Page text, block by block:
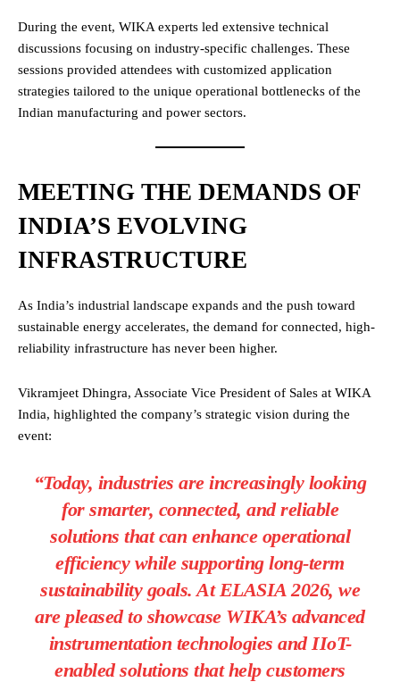
During the event, WIKA experts led extensive technical
discussions focusing on industry-specific challenges. These
sessions provided attendees with customized application
strategies tailored to the unique operational bottlenecks of the
Indian manufacturing and power sectors.
MEETING THE DEMANDS OF
INDIA’S EVOLVING
INFRASTRUCTURE
As India’s industrial landscape expands and the push toward
sustainable energy accelerates, the demand for connected, high-
reliability infrastructure has never been higher.
Vikramjeet Dhingra, Associate Vice President of Sales at WIKA
India, highlighted the company’s strategic vision during the
event:
“Today, industries are increasingly looking
for smarter, connected, and reliable
solutions that can enhance operational
efficiency while supporting long-term
sustainability goals. At ELASIA 2026, we
are pleased to showcase WIKA’s advanced
instrumentation technologies and IIoT-
enabled solutions that help customers